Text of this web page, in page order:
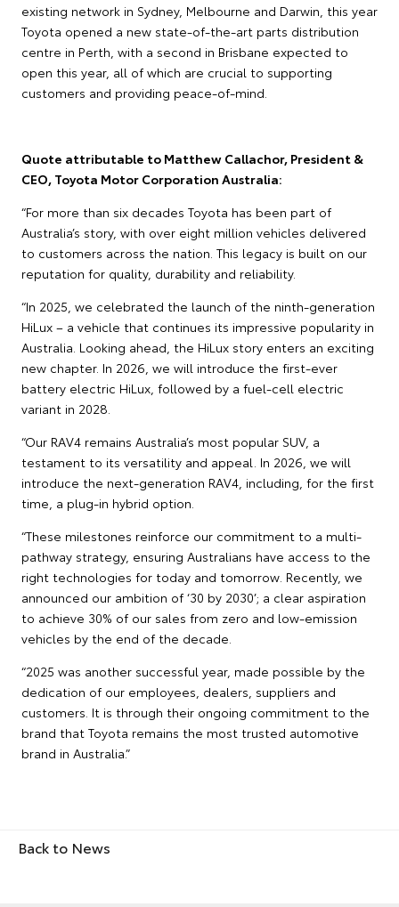
existing network in Sydney, Melbourne and Darwin, this year
Toyota opened a new state-of-the-art parts distribution
centre in Perth, with a second in Brisbane expected to
open this year, all of which are crucial to supporting
customers and providing peace-of-mind.
Quote attributable to Matthew Callachor, President &
CEO, Toyota Motor Corporation Australia:
“For more than six decades Toyota has been part of
Australia’s story, with over eight million vehicles delivered
to customers across the nation. This legacy is built on our
reputation for quality, durability and reliability.
“In 2025, we celebrated the launch of the ninth-generation
HiLux – a vehicle that continues its impressive popularity in
Australia. Looking ahead, the HiLux story enters an exciting
new chapter. In 2026, we will introduce the first-ever
battery electric HiLux, followed by a fuel-cell electric
variant in 2028.
“Our RAV4 remains Australia’s most popular SUV, a
testament to its versatility and appeal. In 2026, we will
introduce the next-generation RAV4, including, for the first
time, a plug-in hybrid option.
“These milestones reinforce our commitment to a multi-
pathway strategy, ensuring Australians have access to the
right technologies for today and tomorrow. Recently, we
announced our ambition of ‘30 by 2030’; a clear aspiration
to achieve 30% of our sales from zero and low-emission
vehicles by the end of the decade.
“2025 was another successful year, made possible by the
dedication of our employees, dealers, suppliers and
customers. It is through their ongoing commitment to the
brand that Toyota remains the most trusted automotive
brand in Australia.”
Back to News